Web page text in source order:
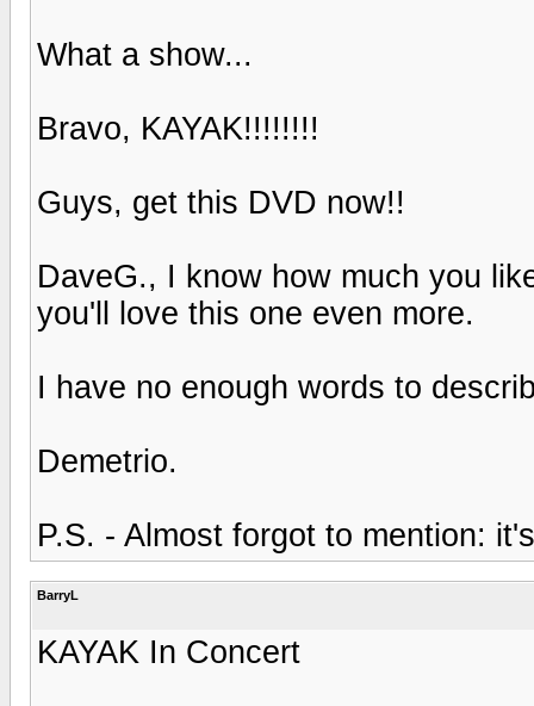
What a show...
Bravo, KAYAK!!!!!!!!
Guys, get this DVD now!!
DaveG., I know how much you
you'll love this one even more.
I have no enough words to
Demetrio.
P.S. - Almost forgot to mention:
BarryL
KAYAK In Concert